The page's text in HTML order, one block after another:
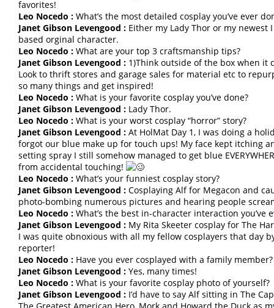
favorites!
Leo Nocedo : What’s the most detailed cosplay you’ve ever
Janet Gibson Levengood : Either my Lady Thor or my
based orginal character.
Leo Nocedo : What are your top 3 craftsmanship tips?
Janet Gibson Levengood : 1)Think outside of the box when it
Look to thrift stores and garage sales for material etc to
so many things and get inspired!
Leo Nocedo : What is your favorite cosplay you’ve done?
Janet Gibson Levengood : Lady Thor.
Leo Nocedo : What is your worst cosplay “horror” story?
Janet Gibson Levengood : At HolMat Day 1, I was doing a
forgot our blue make up for touch ups! My face kept itching
setting spray I still somehow managed to get blue
from accidental touching!
Leo Nocedo : What’s your funniest cosplay story?
Janet Gibson Levengood : Cosplaying Alf for Megacon and
photo-bombing numerous pictures and hearing people
Leo Nocedo : What’s the best in-character interaction you’ve
Janet Gibson Levengood : My Rita Skeeter cosplay for The
I was quite obnoxious with all my fellow cosplayers that day
reporter!
Leo Nocedo : Have you ever cosplayed with a family member?
Janet Gibson Levengood : Yes, many times!
Leo Nocedo : What is your favorite cosplay photo of yourself?
Janet Gibson Levengood : I’d have to say Alf sitting in The